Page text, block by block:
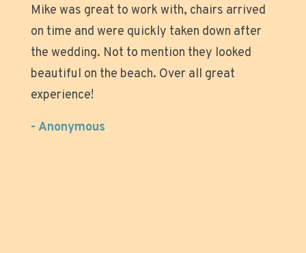
Great experience that made our beach days
even more relaxing! Why tote all that heavy
gear and struggle with setting up those
umbrellas when you can just stroll down to
the beach, relax and enjoy? Super nice
owners and great team easily added a last
Mike was great to work with, chairs arrived
on time and were quickly taken down after
the wedding. Not to mention they looked
beautiful on the beach. Over all great
experience!
- Anonymous